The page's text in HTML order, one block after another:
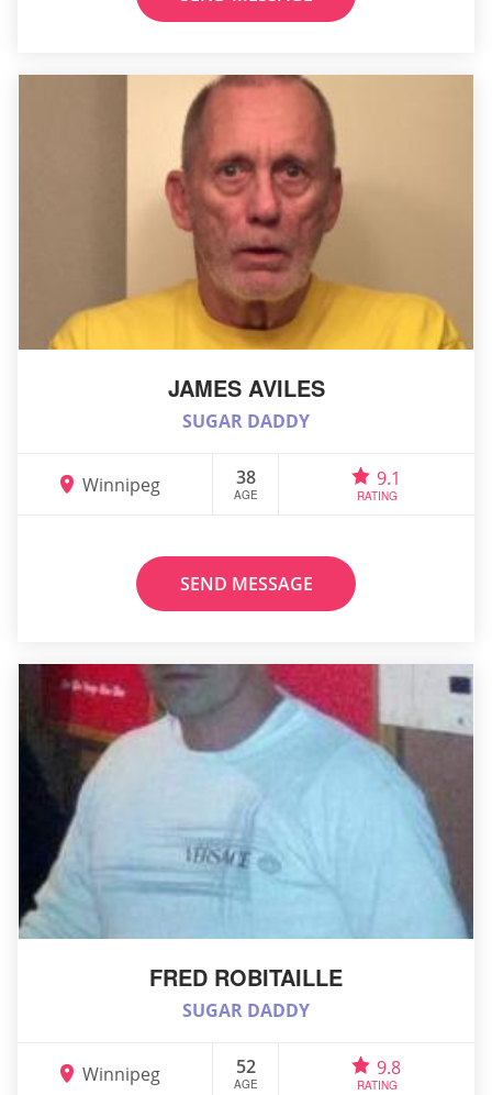
JAMES AVILES
SUGAR DADDY
Winnipeg 38
AGE
9.1
RATING
SEND MESSAGE
FRED ROBITAILLE
SUGAR DADDY
Winnipeg 52
AGE
9.8
RATING